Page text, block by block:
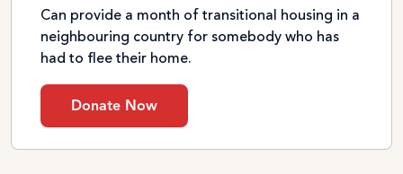
Can provide a month of transitional housing in a
neighbouring country for somebody who has
had to flee their home.
Donate Now